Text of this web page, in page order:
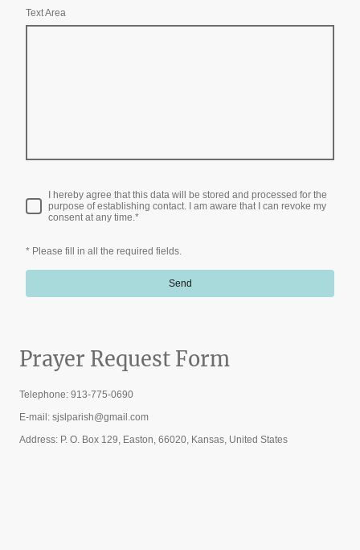
Text Area
I hereby agree that this data will be stored and processed for the
purpose of establishing contact. I am aware that I can revoke my
consent at any time. *
* Please fill in all the required fields.
Send
Prayer Request Form
Telephone: 913-775-0690
E-mail: sjslparish@gmail.com
Address: P. O. Box 129, Easton, 66020, Kansas, United States